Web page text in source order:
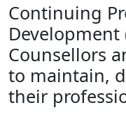
Continuing
Development
Counsellors
to maintain,
their